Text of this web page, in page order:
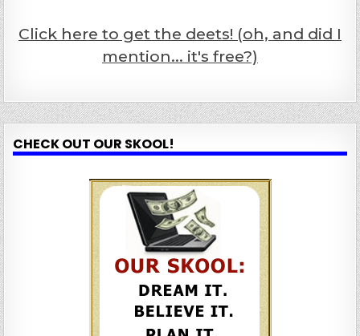
Click here to get the deets! (oh, and did I
mention... it's free?)
CHECK OUT OUR SKOOL!